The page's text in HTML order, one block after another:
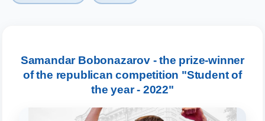
Samandar Bobonazarov - the prize-winner
of the republican competition "Student of
the year - 2022"
Leave your admissions-related
Choose a topic — specific questions